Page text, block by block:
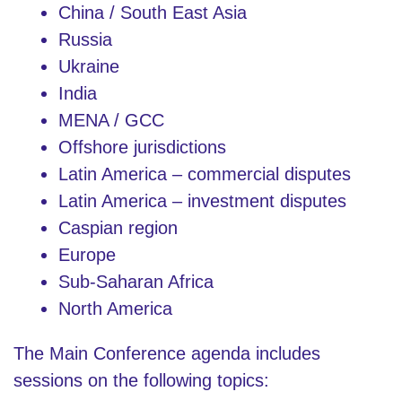
China / South East Asia
Russia
Ukraine
India
MENA / GCC
Offshore jurisdictions
Latin America – commercial disputes
Latin America – investment disputes
Caspian region
Europe
Sub-Saharan Africa
North America
The Main Conference agenda includes
sessions on the following topics: